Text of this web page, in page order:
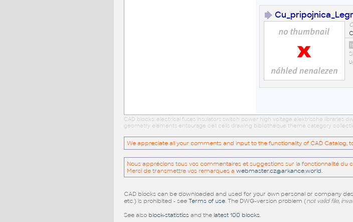
CAD blocks: electrical fuses insulators switch power high voltage elektrische libraries
geometry elements entourage cell cells drawing bibliotheque theme category
We appreciate all your comments and input to the functionality of CAD Catalog,
Nous apprécions tous vos commentaires et suggestions sur la fonctionnalité
Merci de transmettre vos remarques a webmaster.cz@arkance.world
CAD blocks can be downloaded and used for your own personal or company
etc.) is prohibited - see Terms of use. The DWG-version problem (not valid file,
See also block-statisticsand the latest 100 blocks.